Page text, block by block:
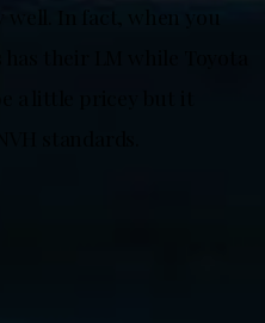
well. In fact, when you
their LM while Toyota
a little pricey but it
standards.